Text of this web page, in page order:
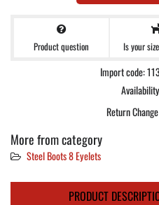
Product question Is your
Import code:
Return
More from category
Steel Boots 8 Eyelets
PRODUCT